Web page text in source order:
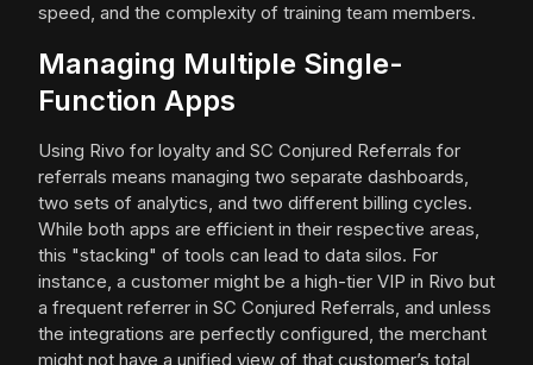
speed, and the complexity of training team members.
Managing Multiple Single-
Function Apps
Using Rivo for loyalty and SC Conjured Referrals for
referrals means managing two separate dashboards,
two sets of analytics, and two different billing cycles.
While both apps are efficient in their respective areas,
this "stacking" of tools can lead to data silos. For
instance, a customer might be a high-tier VIP in Rivo but
a frequent referrer in SC Conjured Referrals, and unless
the integrations are perfectly configured, the merchant
might not have a unified view of that customer’s total